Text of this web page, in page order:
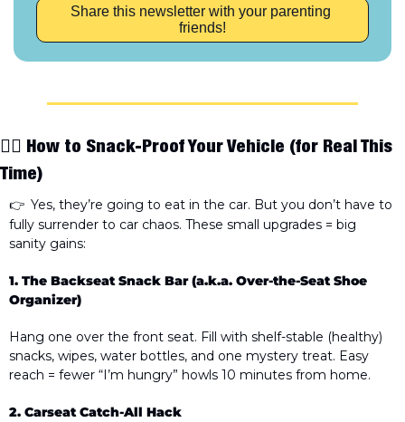
Share this newsletter with your parenting
friends!
🧘‍♀️ How to Snack-Proof Your Vehicle (for Real This
Time)
👉 Yes, they’re going to eat in the car. But you don’t have to
fully surrender to car chaos. These small upgrades = big
sanity gains:
1. The Backseat Snack Bar (a.k.a. Over-the-Seat Shoe
Organizer)
Hang one over the front seat. Fill with shelf-stable (healthy)
snacks, wipes, water bottles, and one mystery treat. Easy
reach = fewer “I’m hungry” howls 10 minutes from home.
2. Carseat Catch-All Hack